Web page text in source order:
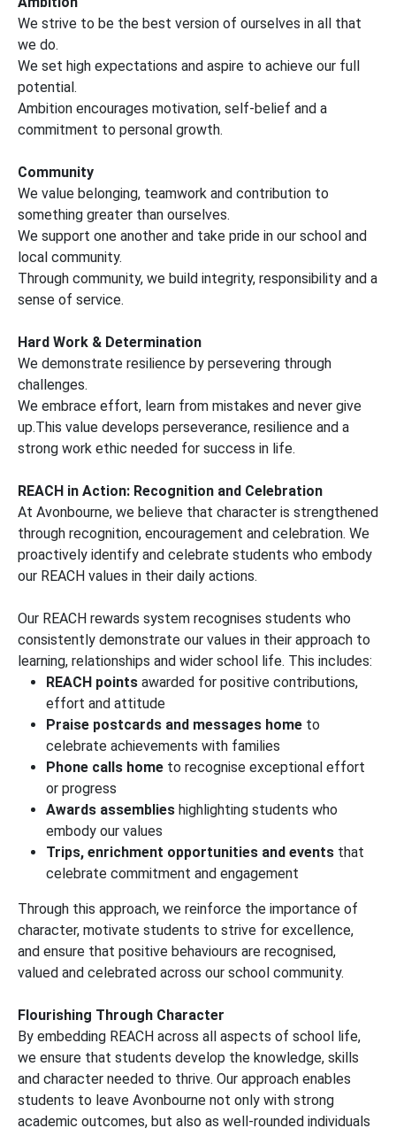
We strive to be the best version of ourselves in all that
we do.
We set high expectations and aspire to achieve our full
potential.
Ambition encourages motivation, self-belief and a
commitment to personal growth.
Community
We value belonging, teamwork and contribution to
something greater than ourselves.
We support one another and take pride in our school and
local community.
Through community, we build integrity, responsibility and a
sense of service.
Hard Work & Determination
We demonstrate resilience by persevering through
challenges.
We embrace effort, learn from mistakes and never give
up.This value develops perseverance, resilience and a
strong work ethic needed for success in life.
REACH in Action: Recognition and Celebration
At Avonbourne, we believe that character is strengthened
through recognition, encouragement and celebration. We
proactively identify and celebrate students who embody
our REACH values in their daily actions.
Our REACH rewards system recognises students who
consistently demonstrate our values in their approach to
learning, relationships and wider school life. This includes:
REACH points awarded for positive contributions,
effort and attitude
Praise postcards and messages home to
celebrate achievements with families
Phone calls home to recognise exceptional effort
or progress
Awards assemblies highlighting students who
embody our values
Trips, enrichment opportunities and events that
celebrate commitment and engagement
Through this approach, we reinforce the importance of
character, motivate students to strive for excellence,
and ensure that positive behaviours are recognised,
valued and celebrated across our school community.
Flourishing Through Character
By embedding REACH across all aspects of school life,
we ensure that students develop the knowledge, skills
and character needed to thrive. Our approach enables
students to leave Avonbourne not only with strong
academic outcomes, but also as well-rounded individuals